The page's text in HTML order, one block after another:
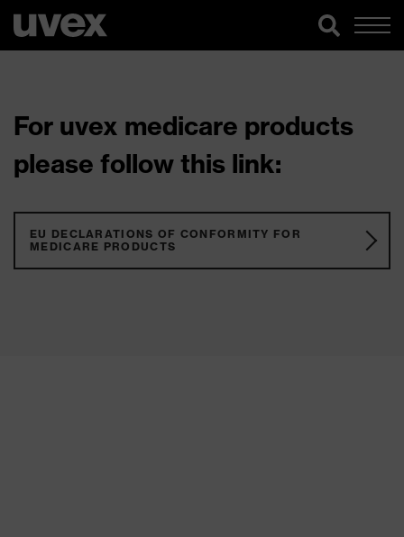
For uvex medicare products
please follow this link:
EU DECLARATIONS OF CONFORMITY FOR
MEDICARE PRODUCTS